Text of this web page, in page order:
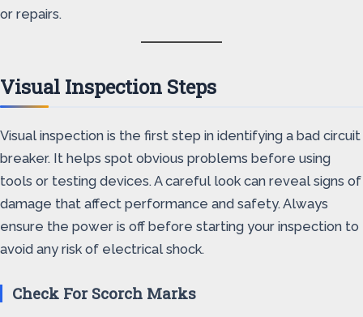
or repairs.
Visual Inspection Steps
Visual inspection is the first step in identifying a bad circuit
breaker. It helps spot obvious problems before using
tools or testing devices. A careful look can reveal signs of
damage that affect performance and safety. Always
ensure the power is off before starting your inspection to
avoid any risk of electrical shock.
Check For Scorch Marks